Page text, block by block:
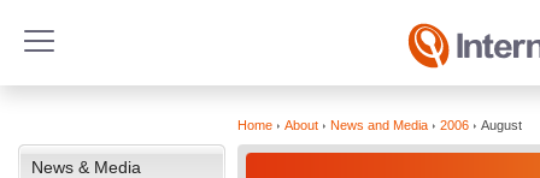
News & Media
Home About News and Media 2006 August